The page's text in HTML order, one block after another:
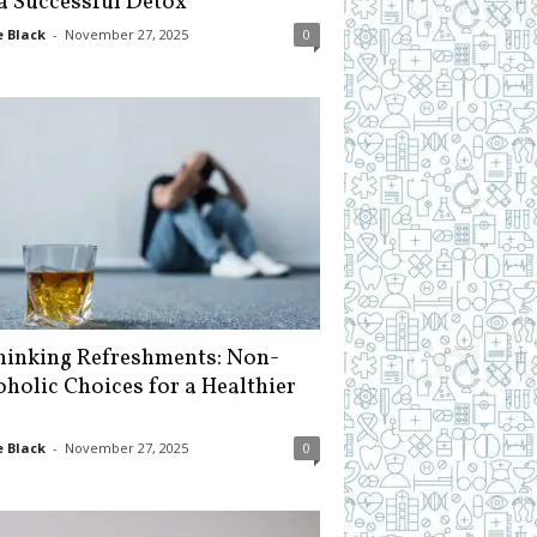
Black - November 27, 2025 0
Refreshments: Non-
Choices for a Healthier
Black - November 27, 2025 0